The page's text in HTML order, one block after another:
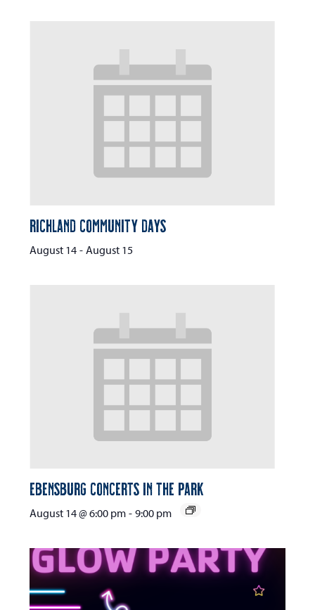
Richland Community Days
August 14 - August 15
Ebensburg Concerts in the Park
August 14 @ 6:00 pm - 9:00 pm